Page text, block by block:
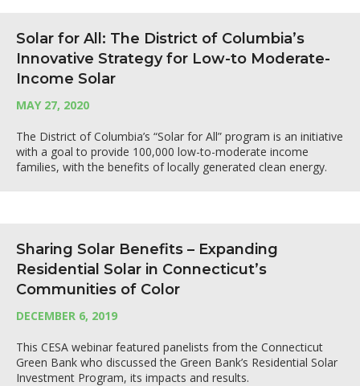
Solar for All: The District of Columbia’s
Innovative Strategy for Low-to Moderate-
Income Solar
MAY 27, 2020
The District of Columbia’s “Solar for All” program is an initiative
with a goal to provide 100,000 low-to-moderate income
families, with the benefits of locally generated clean energy.
Sharing Solar Benefits – Expanding
Residential Solar in Connecticut’s
Communities of Color
DECEMBER 6, 2019
This CESA webinar featured panelists from the Connecticut
Green Bank who discussed the Green Bank’s Residential Solar
Investment Program, its impacts and results.